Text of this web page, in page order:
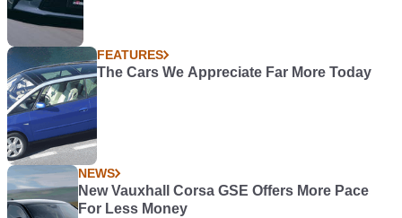
FEATURES
The Cars We Appreciate Far More Today
NEWS
New Vauxhall Corsa GSE Offers More Pace
For Less Money